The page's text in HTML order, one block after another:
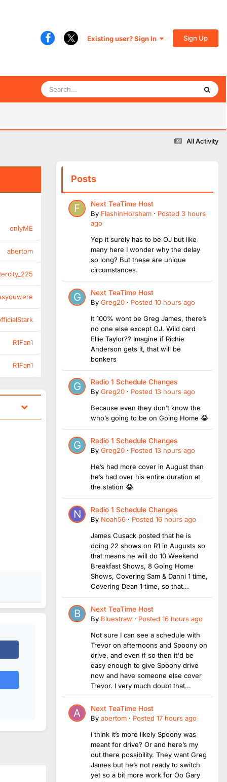
Existing user? Sign In Sign Up
All Activity
onlyME
abertom
R1Fan1
R1Fan1
Posts
Next TeaTime Host
By FlashinHorsham · Posted 3 hours
ago
Yep it surely has to be OJ but like
many here I wonder why the delay
so long? But these are unique
circumstances.
Next TeaTime Host
By Greg20 · Posted 10 hours ago
It 100% wont be Greg James, there’s
no one else except OJ. Wild card
Ellie Taylor?? Imagine if Richie
Anderson gets it, that will be
bonkers
Radio 1 Schedule Changes
By Greg20 · Posted 13 hours ago
Because even they don’t know the
who’s going to be on Going Home 😂
Radio 1 Schedule Changes
By Greg20 · Posted 13 hours ago
He’s had more cover in August than
he’s had over his entire duration at
the station 😂
Radio 1 Schedule Changes
By Noah56 · Posted 16 hours ago
James Cusack posted that he is
doing 22 shows on R1 in Augusts so
that means he will do 10 Weekend
Breakfast Shows, 8 Going Home
Shows, Covering Sam & Danni 1 time,
Covering Dean 1 time, so that...
Next TeaTime Host
By Bluestraw · Posted 16 hours ago
Not sure I can see a schedule with
Trevor on afternoons and Spoony on
drive, and even if so then it'd be
easy enough to give Spoony drive
now and have someone else cover
Trevor. I very much doubt that...
Next TeaTime Host
By abertom · Posted 17 hours ago
I think it’s more likely Spoony was
meant for drive? Or and here’s my
out there possibility. They want Greg
James but he’s not ready to switch
yet so a bit more work for Oo Gary